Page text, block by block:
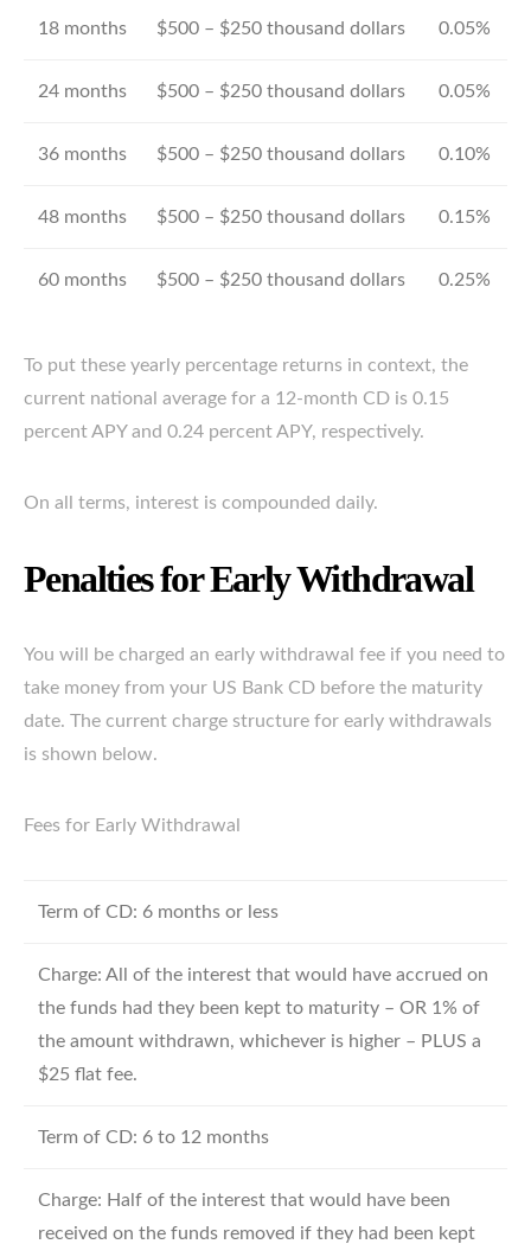
18 months $500 – $250 thousand dollars 0.05%
24 months $500 – $250 thousand dollars 0.05%
36 months $500 – $250 thousand dollars 0.10%
48 months $500 – $250 thousand dollars 0.15%
60 months $500 – $250 thousand dollars 0.25%
To put these yearly percentage returns in context, the
current national average for a 12-month CD is 0.15
percent APY and 0.24 percent APY, respectively.
On all terms, interest is compounded daily.
Penalties for Early Withdrawal
You will be charged an early withdrawal fee if you need to
take money from your US Bank CD before the maturity
date. The current charge structure for early withdrawals
is shown below.
Fees for Early Withdrawal
Term of CD: 6 months or less
Charge: All of the interest that would have accrued on
the funds had they been kept to maturity – OR 1% of
the amount withdrawn, whichever is higher – PLUS a
$25 flat fee.
Term of CD: 6 to 12 months
Charge: Half of the interest that would have been
received on the funds removed if they had been kept